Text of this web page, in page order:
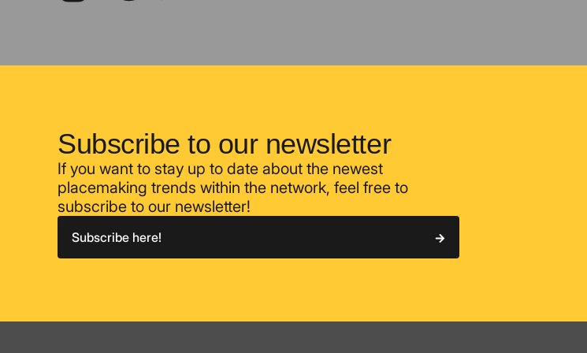
Subscribe to our newsletter
If you want to stay up to date about the newest
placemaking trends within the network, feel free to
subscribe to our newsletter!
Subscribe here!